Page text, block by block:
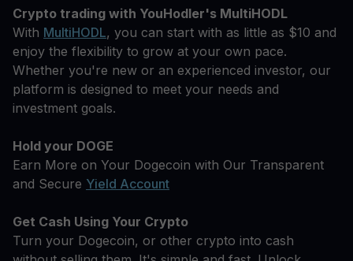
Crypto trading with YouHodler's MultiHODL
With MultiHODL, you can start with as little as $10 and
enjoy the flexibility to grow at your own pace.
Whether you're new or an experienced investor, our
platform is designed to meet your needs and
investment goals.
Hold your DOGE
Earn More on Your Dogecoin with Our Transparent
and Secure Yield Account
Get Cash Using Your Crypto
Turn your Dogecoin, or other crypto into cash